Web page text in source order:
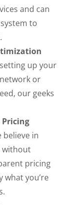
and can
to
up your
or
our geeks
believe in
without
pricing
what you’re